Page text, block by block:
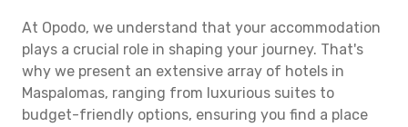
At Opodo, we understand that your accommodation
plays a crucial role in shaping your journey. That's
why we present an extensive array of hotels in
Maspalomas, ranging from luxurious suites to
budget-friendly options, ensuring you find a place